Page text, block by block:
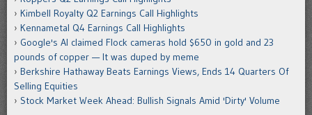
Kimbell Royalty Q2 Earnings Call Highlights
Kennametal Q4 Earnings Call Highlights
Google's AI claimed Flock cameras hold $650 in gold and 23
pounds of copper — It was duped by meme
Berkshire Hathaway Beats Earnings Views, Ends 14 Quarters Of
Selling Equities
Stock Market Week Ahead: Bullish Signals Amid 'Dirty' Volume